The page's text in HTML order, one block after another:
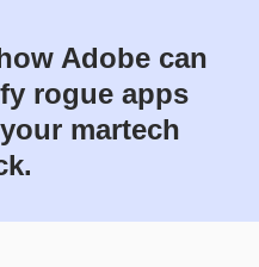
Adobe can
rogue apps
martech